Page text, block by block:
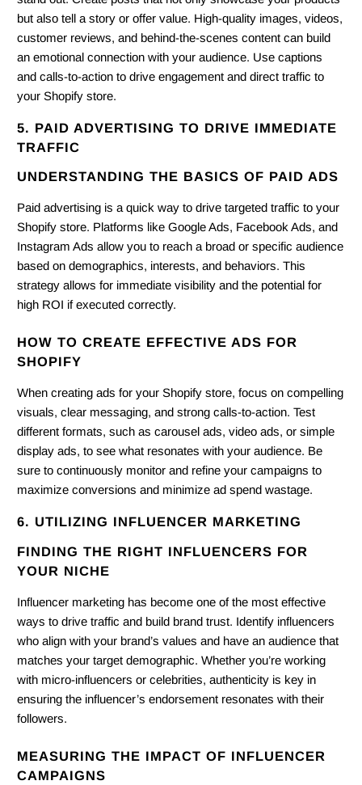
but also tell a story or offer value. High-quality images, videos,
customer reviews, and behind-the-scenes content can build
an emotional connection with your audience. Use captions
and calls-to-action to drive engagement and direct traffic to
your Shopify store.
5. PAID ADVERTISING TO DRIVE IMMEDIATE
TRAFFIC
UNDERSTANDING THE BASICS OF PAID ADS
Paid advertising is a quick way to drive targeted traffic to your
Shopify store. Platforms like Google Ads, Facebook Ads, and
Instagram Ads allow you to reach a broad or specific audience
based on demographics, interests, and behaviors. This
strategy allows for immediate visibility and the potential for
high ROI if executed correctly.
HOW TO CREATE EFFECTIVE ADS FOR
SHOPIFY
When creating ads for your Shopify store, focus on compelling
visuals, clear messaging, and strong calls-to-action. Test
different formats, such as carousel ads, video ads, or simple
display ads, to see what resonates with your audience. Be
sure to continuously monitor and refine your campaigns to
maximize conversions and minimize ad spend wastage.
6. UTILIZING INFLUENCER MARKETING
FINDING THE RIGHT INFLUENCERS FOR
YOUR NICHE
Influencer marketing has become one of the most effective
ways to drive traffic and build brand trust. Identify influencers
who align with your brand’s values and have an audience that
matches your target demographic. Whether you’re working
with micro-influencers or celebrities, authenticity is key in
ensuring the influencer’s endorsement resonates with their
followers.
MEASURING THE IMPACT OF INFLUENCER
CAMPAIGNS